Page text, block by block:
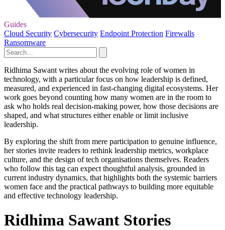
Guides
Cloud Security Cybersecurity Endpoint Protection Firewalls
Ransomware
Ridhima Sawant writes about the evolving role of women in
technology, with a particular focus on how leadership is defined,
measured, and experienced in fast‑changing digital ecosystems. Her
work goes beyond counting how many women are in the room to
ask who holds real decision‑making power, how those decisions are
shaped, and what structures either enable or limit inclusive
leadership.
By exploring the shift from mere participation to genuine influence,
her stories invite readers to rethink leadership metrics, workplace
culture, and the design of tech organisations themselves. Readers
who follow this tag can expect thoughtful analysis, grounded in
current industry dynamics, that highlights both the systemic barriers
women face and the practical pathways to building more equitable
and effective technology leadership.
Ridhima Sawant Stories